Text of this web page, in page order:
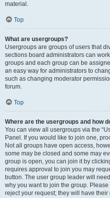
material.
Top
What are usergroups?
Usergroups are groups of users that
sections board administrators can
groups and each group can be
an easy way for administrators to
such as changing moderator
forum.
Top
Where are the usergroups and how
You can view all usergroups via the
Panel. If you would like to join one,
Not all groups have open access,
some may be closed and some may
group is open, you can join it by
requires approval to join you may
button. The user group leader will
why you want to join the group.
reject your request; they will have their